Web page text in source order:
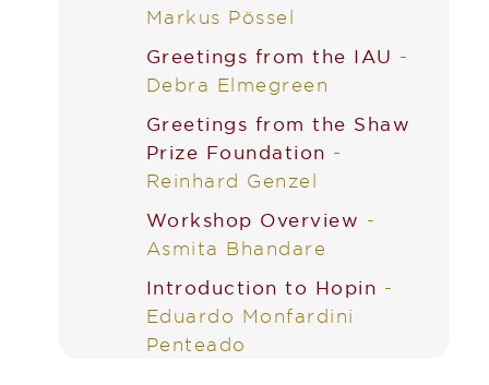
Markus Pössel
Greetings from the IAU -
Debra Elmegreen
Greetings from the Shaw
Prize Foundation -
Reinhard Genzel
Workshop Overview -
Asmita Bhandare
Introduction to Hopin -
Eduardo Monfardini
Penteado